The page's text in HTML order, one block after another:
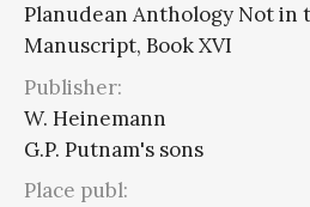
Planudean Anthology Not in
Manuscript, Book XVI
Publisher:
W. Heinemann
G.P. Putnam's sons
Place publ: